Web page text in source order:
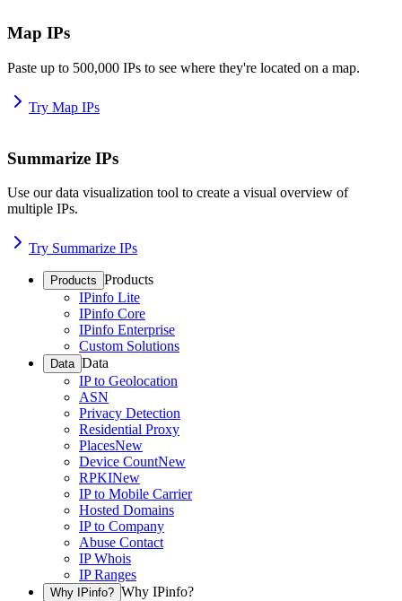
Map IPs
Paste up to 500,000 IPs to see where they're located on a map.
Try Map IPs
Summarize IPs
Use our data visualization tool to create a visual overview of
multiple IPs.
Try Summarize IPs
Products Products
IPinfo Lite
IPinfo Core
IPinfo Enterprise
Custom Solutions
Data Data
IP to Geolocation
ASN
Privacy Detection
Residential Proxy
PlacesNew
Device CountNew
RPKINew
IP to Mobile Carrier
Hosted Domains
IP to Company
Abuse Contact
IP Whois
IP Ranges
Why IPinfo? Why IPinfo?